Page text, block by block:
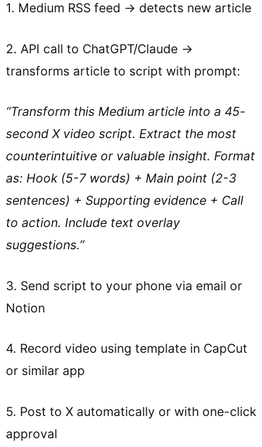
1. Medium RSS feed → detects new article
2. API call to ChatGPT/Claude →
transforms article to script with prompt:
“Transform this Medium article into a 45-
second X video script. Extract the most
counterintuitive or valuable insight. Format
as: Hook (5-7 words) + Main point (2-3
sentences) + Supporting evidence + Call
to action. Include text overlay
suggestions.”
3. Send script to your phone via email or
Notion
4. Record video using template in CapCut
or similar app
5. Post to X automatically or with one-click
approval